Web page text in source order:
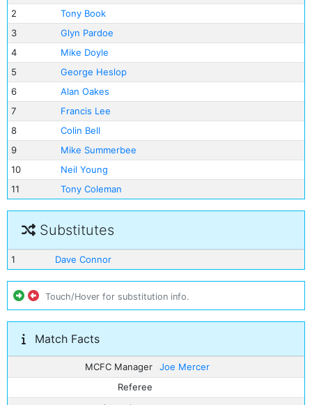
2
Tony Book
3
Glyn Pardoe
4
Mike Doyle
5
George Heslop
6
Alan Oakes
7
Francis Lee
8
Colin Bell
9
Mike Summerbee
10
Neil Young
11
Tony Coleman
Substitutes
1 Dave Connor
Touch/Hover for substitution info.
Match Facts
MCFC Manager
Joe Mercer
Referee